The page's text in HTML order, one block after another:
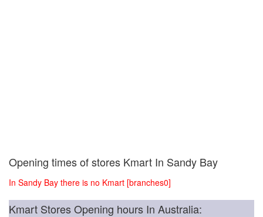
Opening times of stores Kmart In Sandy Bay
In Sandy Bay there is no Kmart [branches0]
Kmart Stores Opening hours In Australia: